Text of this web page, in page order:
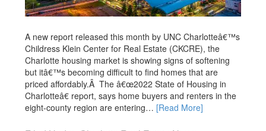
A new report released this month by UNC Charlotteâ€™s
Childress Klein Center for Real Estate (CKCRE), the
Charlotte housing market is showing signs of softening
but itâ€™s becoming difficult to find homes that are
priced affordably.Â The â€œ2022 State of Housing in
Charlotteâ€ report, says home buyers and renters in the
eight-county region are entering… [Read More]